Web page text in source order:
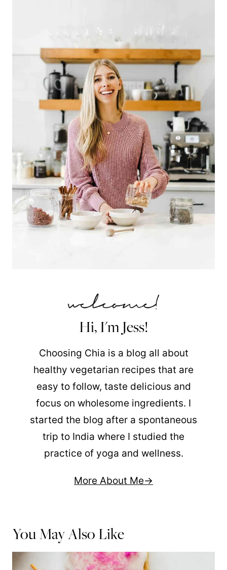
Hi, I'm Jess!
Choosing Chia is a blog all about
healthy vegetarian recipes that are
easy to follow, taste delicious and
focus on wholesome ingredients. I
started the blog after a spontaneous
trip to India where I studied the
practice of yoga and wellness.
More About Me
You May Also Like